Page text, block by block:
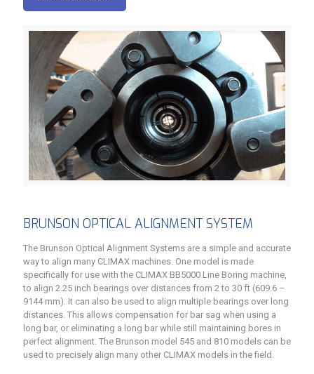
BRUNSON OPTICAL ALIGNMENT SYSTEM
The Brunson Optical Alignment Systems are a simple and accurate
way to align many CLIMAX machines. One model is made
specifically for use with the CLIMAX BB5000 Line Boring machine,
to align 2.25 inch bearings over distances from 2 to 30 ft (609.6 –
9144 mm). It can also be used to align multiple bearings over long
distances. This allows compensation for bar sag when using a
long bar, or eliminating a long bar while still maintaining bores in
perfect alignment. The Brunson model 545 and 810 models can be
used to precisely align many other CLIMAX models in the field.